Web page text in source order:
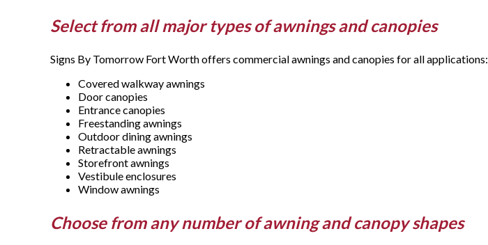
Select from all major types of awnings and canopies
Signs By Tomorrow Fort Worth offers commercial awnings and canopies for all applications:
Covered walkway awnings
Door canopies
Entrance canopies
Freestanding awnings
Outdoor dining awnings
Retractable awnings
Storefront awnings
Vestibule enclosures
Window awnings
Choose from any number of awning and canopy shapes